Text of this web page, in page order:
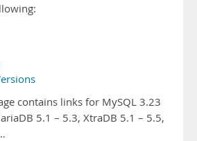
contains links for MySQL 3.23
5.1 – 5.3, XtraDB 5.1 – 5.5,